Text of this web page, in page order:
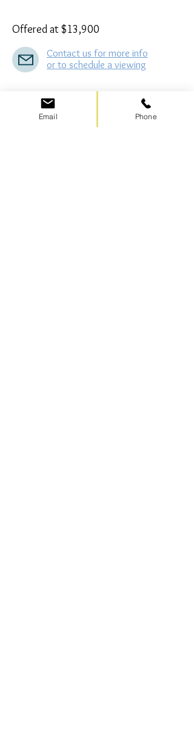
Offered at $13,900
Contact us for more info
or to schedule a viewing
SOLD – Lot #410
Email Phone